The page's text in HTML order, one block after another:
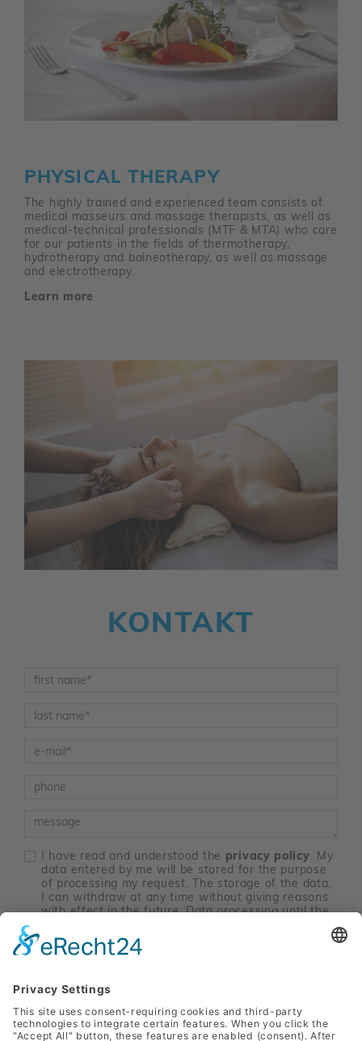
PHYSICAL THERAPY
The highly trained and experienced team consists of
medical masseurs and massage therapists, as well as
medical-technical professionals (MTF & MTA) who care
for our patients in the fields of thermotherapy,
hydrotherapy and balneotherapy, as well as massage
and electrotherapy.
Learn more
KONTAKT
Vorname *
Nachname*
E-Mail*
Telefon
Nachricht
I have read and understood the privacy policy. My
data entered by me will be stored for the purpose
of processing my request. The storage of the data,
I can withdraw at any time without giving reasons
with effect in the future. Data processing until the
revocation. Send an email to
marketing@sanlas.at